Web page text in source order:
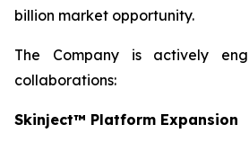
billion market opportunity.
The Company is actively
collaborations:
Skinject™ Platform Expansion